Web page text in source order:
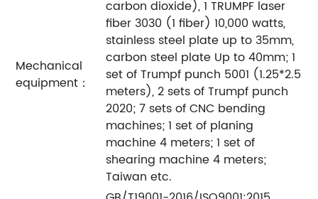
Mechanical
equipment：
carbon dioxide), 1 TRUMPF laser
fiber 3030 (1 fiber) 10,000 watts,
stainless steel plate up to 35mm,
carbon steel plate Up to 40mm; 1
set of Trumpf punch 5001 (1.25*2.5
meters), 2 sets of Trumpf punch
2020; 7 sets of CNC bending
machines; 1 set of planing
machine 4 meters; 1 set of
shearing machine 4 meters;
Taiwan etc.